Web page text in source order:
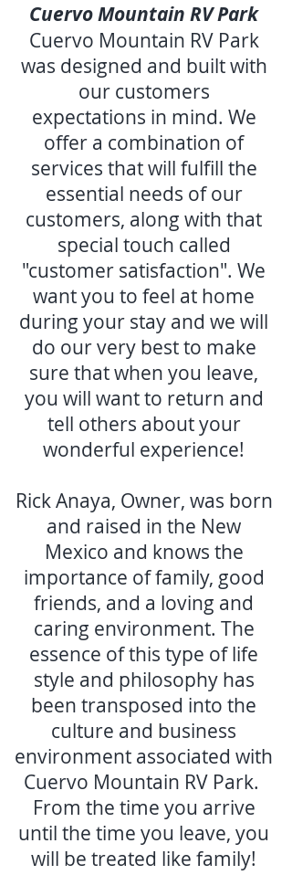
Cuervo Mountain RV Park
Cuervo Mountain RV Park
was designed and built with
our customers
expectations in mind. We
offer a combination of
services that will fulfill the
essential needs of our
customers, along with that
special touch called
"customer satisfaction". We
want you to feel at home
during your stay and we will
do our very best to make
sure that when you leave,
you will want to return and
tell others about your
wonderful experience!
Rick Anaya, Owner, was born
and raised in the New
Mexico and knows the
importance of family, good
friends, and a loving and
caring environment. The
essence of this type of life
style and philosophy has
been transposed into the
culture and business
environment associated with
Cuervo Mountain RV Park.
From the time you arrive
until the time you leave, you
will be treated like family!